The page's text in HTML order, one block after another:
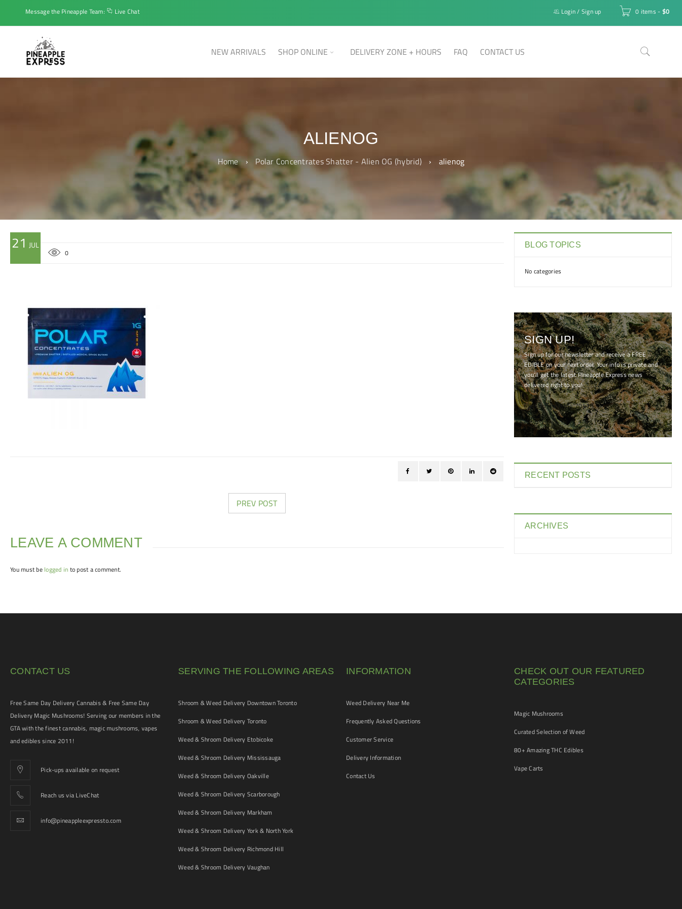
Message the Pineapple Team: Live Chat 0 items - $0
Login/ Sign up
NEW ARRIVALS SHOP ONLINE DELIVERY ZONE + HOURS FAQ CONTACT US
ALIENOG
Home › Polar Concentrates Shatter - Alien OG (hybrid) › alienog
21 JUL
0
PREV POST
LEAVE A COMMENT
You must be logged in to post a comment.
BLOG TOPICS
No categories
SIGN UP!
Sign up for our newsletter and receive a FREE
EDIBLE on your next order. Your info is private and
you'll get the latest Pineapple Express news
delivered right to you!
[mc4wp_form id="7041"]
RECENT POSTS
ARCHIVES
CONTACT US
Free Same Day Delivery Cannabis & Free Same Day
Delivery Magic Mushrooms! Serving our members in the
GTA with the finest cannabis, magic mushrooms, vapes
and edibles since 2011!
Pick-ups available on request
Reach us via LiveChat
info@pineappleexpressto.com
SERVING THE FOLLOWING AREAS
Shroom & Weed Delivery Downtown Toronto
Shroom & Weed Delivery Toronto
Weed & Shroom Delivery Etobicoke
Weed & Shroom Delivery Mississauga
Weed & Shroom Delivery Oakville
Weed & Shroom Delivery Scarborough
Weed & Shroom Delivery Markham
Weed & Shroom Delivery York & North York
Weed & Shroom Delivery Richmond Hill
Weed & Shroom Delivery Vaughan
INFORMATION
Weed Delivery Near Me
Frequently Asked Questions
Customer Service
Delivery Information
Contact Us
CHECK OUT OUR FEATURED
CATEGORIES
Magic Mushrooms
Curated Selection of Weed
80+ Amazing THC Edibles
Vape Carts